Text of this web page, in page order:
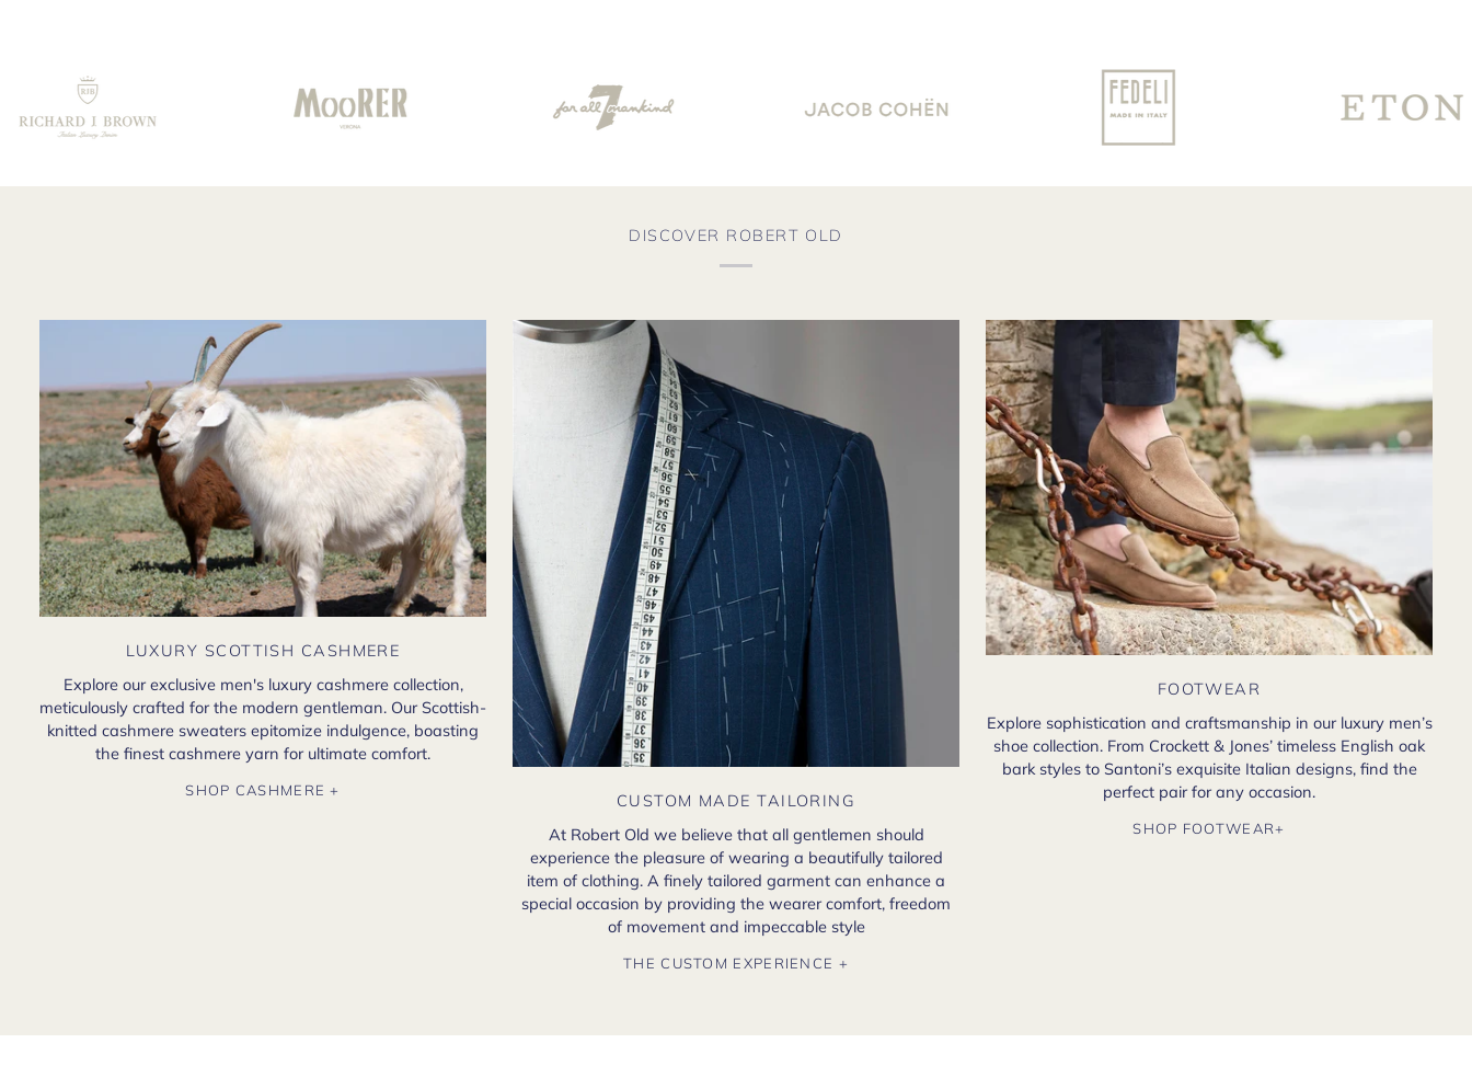
team was very
good and overall
DISCOVER ROBERT OLD
LUXURY SCOTTISH CASHMERE
Explore our exclusive men's luxury cashmere collection,
meticulously crafted for the modern gentleman. Our Scottish-
knitted cashmere sweaters epitomize indulgence, boasting
the finest cashmere yarn for ultimate comfort.
SHOP CASHMERE +
CUSTOM MADE TAILORING
At Robert Old we believe that all gentlemen should
experience the pleasure of wearing a beautifully tailored
item of clothing. A finely tailored garment can enhance a
special occasion by providing the wearer comfort, freedom
of movement and impeccable style
THE CUSTOM EXPERIENCE +
FOOTWEAR
Explore sophistication and craftsmanship in our luxury men’s
shoe collection. From Crockett & Jones’ timeless English oak
bark styles to Santoni’s exquisite Italian designs, find the
perfect pair for any occasion.
SHOP FOOTWEAR+